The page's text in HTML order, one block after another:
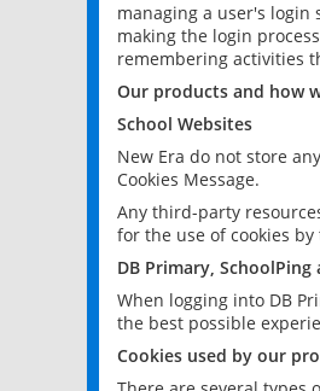
managing a user's login
making the login
remembering activities
Our products and how
School Websites
New Era do not store
Cookies Message.
Any third-party
for the use of cookies
DB Primary,
When logging into DB
the best possible
Cookies used by our